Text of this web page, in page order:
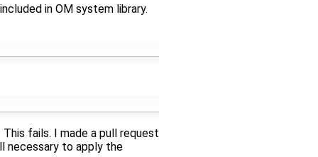
in OM system library.
fails. I made a pull request
necessary to apply the